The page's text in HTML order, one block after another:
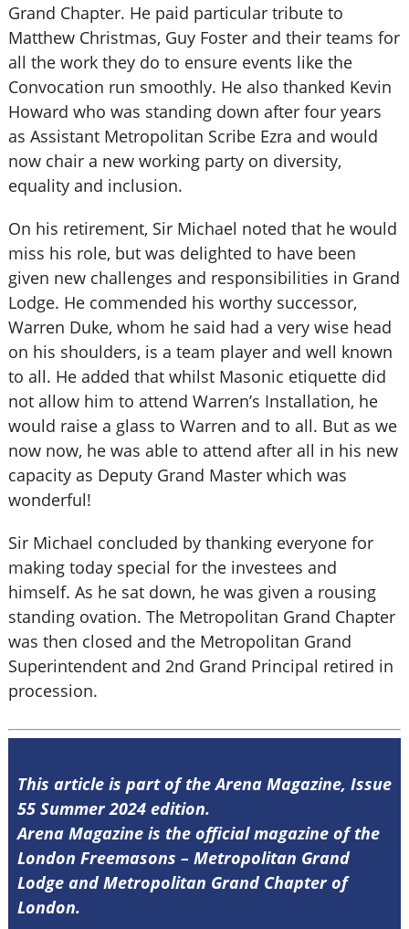
Grand Chapter. He paid particular tribute to
Matthew Christmas, Guy Foster and their teams for
all the work they do to ensure events like the
Convocation run smoothly. He also thanked Kevin
Howard who was standing down after four years
as Assistant Metropolitan Scribe Ezra and would
now chair a new working party on diversity,
equality and inclusion.
On his retirement, Sir Michael noted that he would
miss his role, but was delighted to have been
given new challenges and responsibilities in Grand
Lodge. He commended his worthy successor,
Warren Duke, whom he said had a very wise head
on his shoulders, is a team player and well known
to all. He added that whilst Masonic etiquette did
not allow him to attend Warren’s Installation, he
would raise a glass to Warren and to all. But as we
now now, he was able to attend after all in his new
capacity as Deputy Grand Master which was
wonderful!
Sir Michael concluded by thanking everyone for
making today special for the investees and
himself. As he sat down, he was given a rousing
standing ovation. The Metropolitan Grand Chapter
was then closed and the Metropolitan Grand
Superintendent and 2nd Grand Principal retired in
procession.
This article is part of the Arena Magazine, Issue
55 Summer 2024 edition.
Arena Magazine is the official magazine of the
London Freemasons – Metropolitan Grand
Lodge and Metropolitan Grand Chapter of
London.